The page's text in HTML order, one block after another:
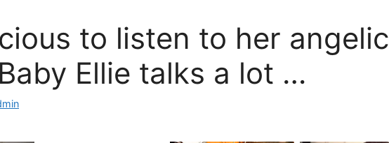
to listen to her angelic
Ellie talks a lot …